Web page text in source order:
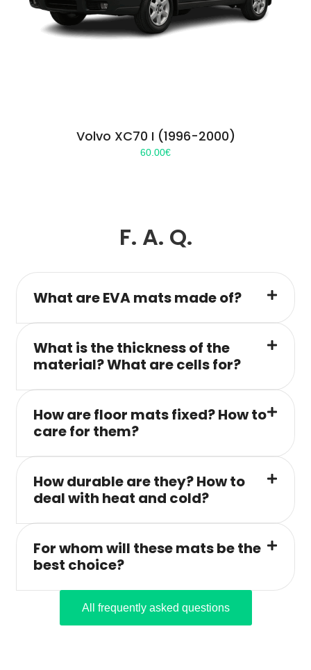
Volvo XC70 I (1996-2000)
60.00€
F. A. Q.
What are EVA mats made of?
What is the thickness of the
material? What are cells for?
How are floor mats fixed? How to
care for them?
How durable are they? How to
deal with heat and cold?
For whom will these mats be the
best choice?
All frequently asked questions